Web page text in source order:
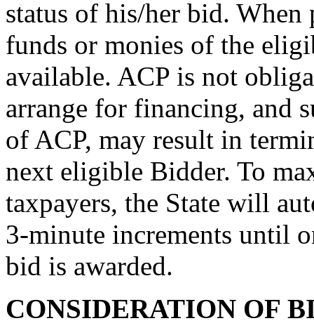
status of his/her bid.
funds or monies of the
available. ACP is not
arrange for financing, and
of ACP, may result in
next eligible Bidder. To
taxpayers, the State will
3-minute increments until
bid is awarded.
CONSIDERATION OF